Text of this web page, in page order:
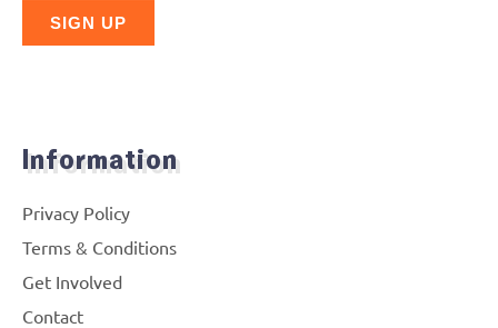
Information
Privacy Policy
Terms & Conditions
Get Involved
Contact